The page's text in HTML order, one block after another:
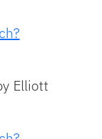
Elliott